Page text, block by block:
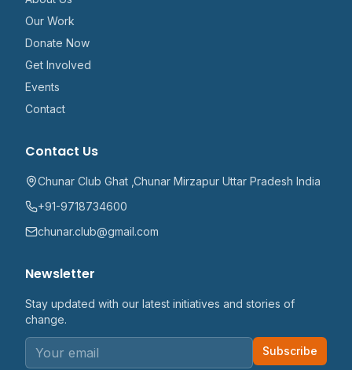
Our Work
Donate Now
Get Involved
Events
Contact
Contact Us
Chunar Club Ghat ,Chunar Mirzapur Uttar Pradesh India
+91-9718734600
chunar.club@gmail.com
Newsletter
Stay updated with our latest initiatives and stories of
change.
Subscribe